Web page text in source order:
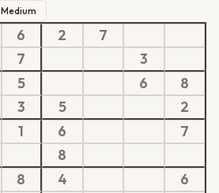
Medium
6 2
7
7
3
5
6
8
3 5
2
1 6
7
8
8 4
6